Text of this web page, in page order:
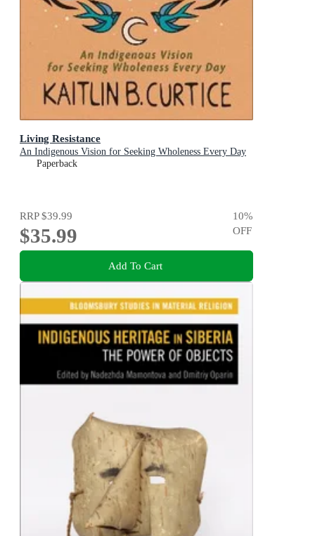
Living Resistance
An Indigenous Vision for Seeking Wholeness Every Day
Paperback
RRP$39.99
$35.99
10%
OFF
Add To Cart